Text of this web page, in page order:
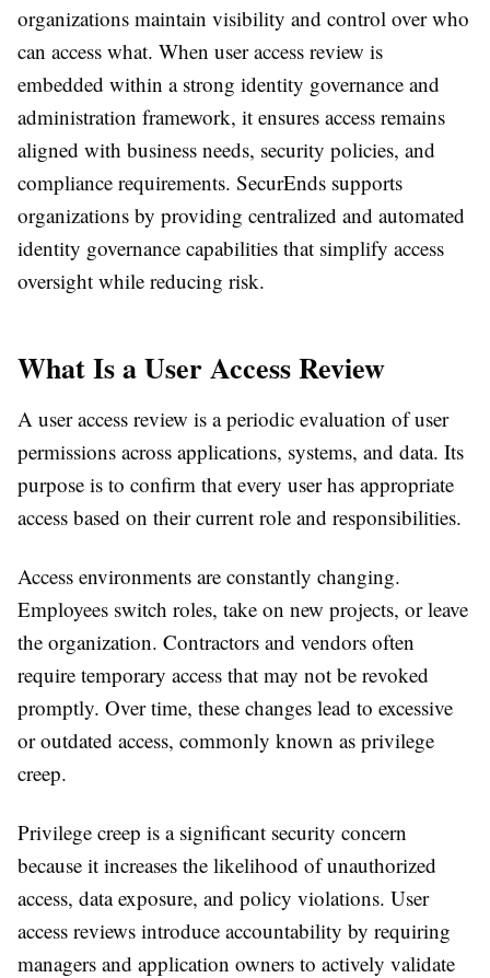
organizations maintain visibility and control over who
can access what. When user access review is
embedded within a strong identity governance and
administration framework, it ensures access remains
aligned with business needs, security policies, and
compliance requirements. SecurEnds supports
organizations by providing centralized and automated
identity governance capabilities that simplify access
oversight while reducing risk.
What Is a User Access Review
A user access review is a periodic evaluation of user
permissions across applications, systems, and data. Its
purpose is to confirm that every user has appropriate
access based on their current role and responsibilities.
Access environments are constantly changing.
Employees switch roles, take on new projects, or leave
the organization. Contractors and vendors often
require temporary access that may not be revoked
promptly. Over time, these changes lead to excessive
or outdated access, commonly known as privilege
creep.
Privilege creep is a significant security concern
because it increases the likelihood of unauthorized
access, data exposure, and policy violations. User
access reviews introduce accountability by requiring
managers and application owners to actively validate